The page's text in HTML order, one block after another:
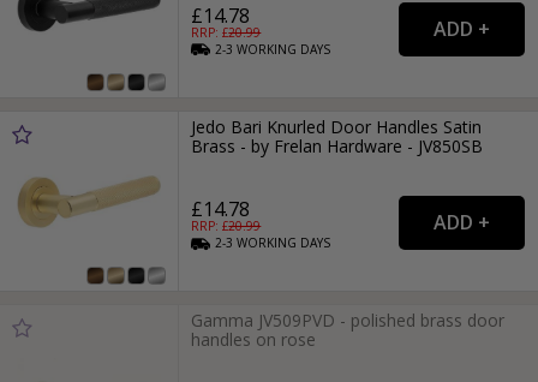
£14.78
RRP: £20.99
2-3WORKING DAYS
Jedo Bari Knurled Door Handles Satin
Brass - by Frelan Hardware - JV850SB
£14.78
RRP: £20.99
2-3WORKING DAYS
Gamma JV509PVD - polished brass door
handles on rose